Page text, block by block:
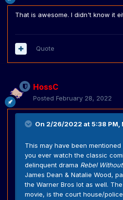
That is awesome. I didn't know it
Quote
HossC
Posted February 28, 2022
On 2/26/2022 at 5:38 PM,
This may have been
you ever watch the classic
delinquent drama Rebel
James Dean & Natalie Wood,
the Warner Bros lot as well.
movie, is the court house/police